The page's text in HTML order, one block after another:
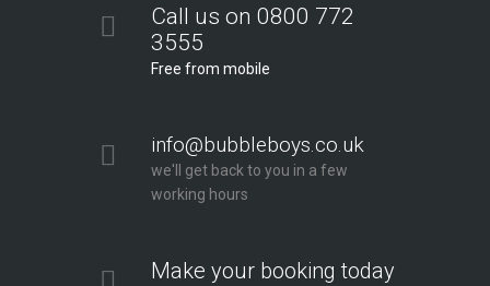
Call us on 0800 772
3555
Free from mobile
info@bubbleboys.co.uk
we'll get back to you in a few
working hours
Make your booking today